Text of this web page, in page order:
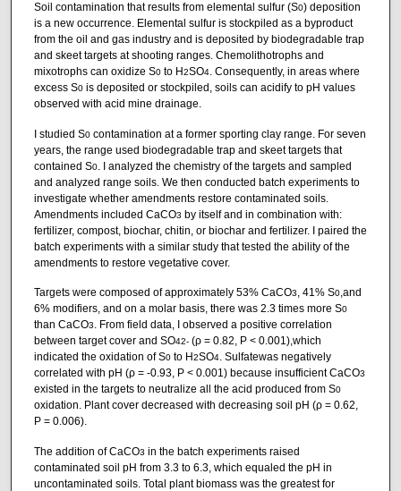
Soil contamination that results from elemental sulfur (S0) deposition
is a new occurrence. Elemental sulfur is stockpiled as a byproduct
from the oil and gas industry and is deposited by biodegradable trap
and skeet targets at shooting ranges. Chemolithotrophs and
mixotrophs can oxidize S0to H2SO4. Consequently, in areas where
excess S0is deposited or stockpiled, soils can acidify to pH values
observed with acid mine drainage.
I studied S0contamination at a former sporting clay range. For seven
years, the range used biodegradable trap and skeet targets that
contained S0. I analyzed the chemistry of the targets and sampled
and analyzed range soils. We then conducted batch experiments to
investigate whether amendments restore contaminated soils.
Amendments included CaCO3 by itself and in combination with:
fertilizer, compost, biochar, chitin, or biochar and fertilizer. I paired the
batch experiments with a similar study that tested the ability of the
amendments to restore vegetative cover.
Targets were composed of approximately 53% CaCO3, 41% S0,and
6% modifiers, and on a molar basis, there was 2.3 times more S0
than CaCO3. From field data, I observed a positive correlation
between target cover and SO42- (ρ = 0.82, P < 0.001),which
indicated the oxidation of S0 to H2SO4. Sulfatewas negatively
correlated with pH (ρ = -0.93, P < 0.001) because insufficient CaCO3
existed in the targets to neutralize all the acid produced from S0
oxidation. Plant cover decreased with decreasing soil pH (ρ = 0.62,
P = 0.006).
The addition of CaCO3 in the batch experiments raised
contaminated soil pH from 3.3 to 6.3, which equaled the pH in
uncontaminated soils. Total plant biomass was the greatest for